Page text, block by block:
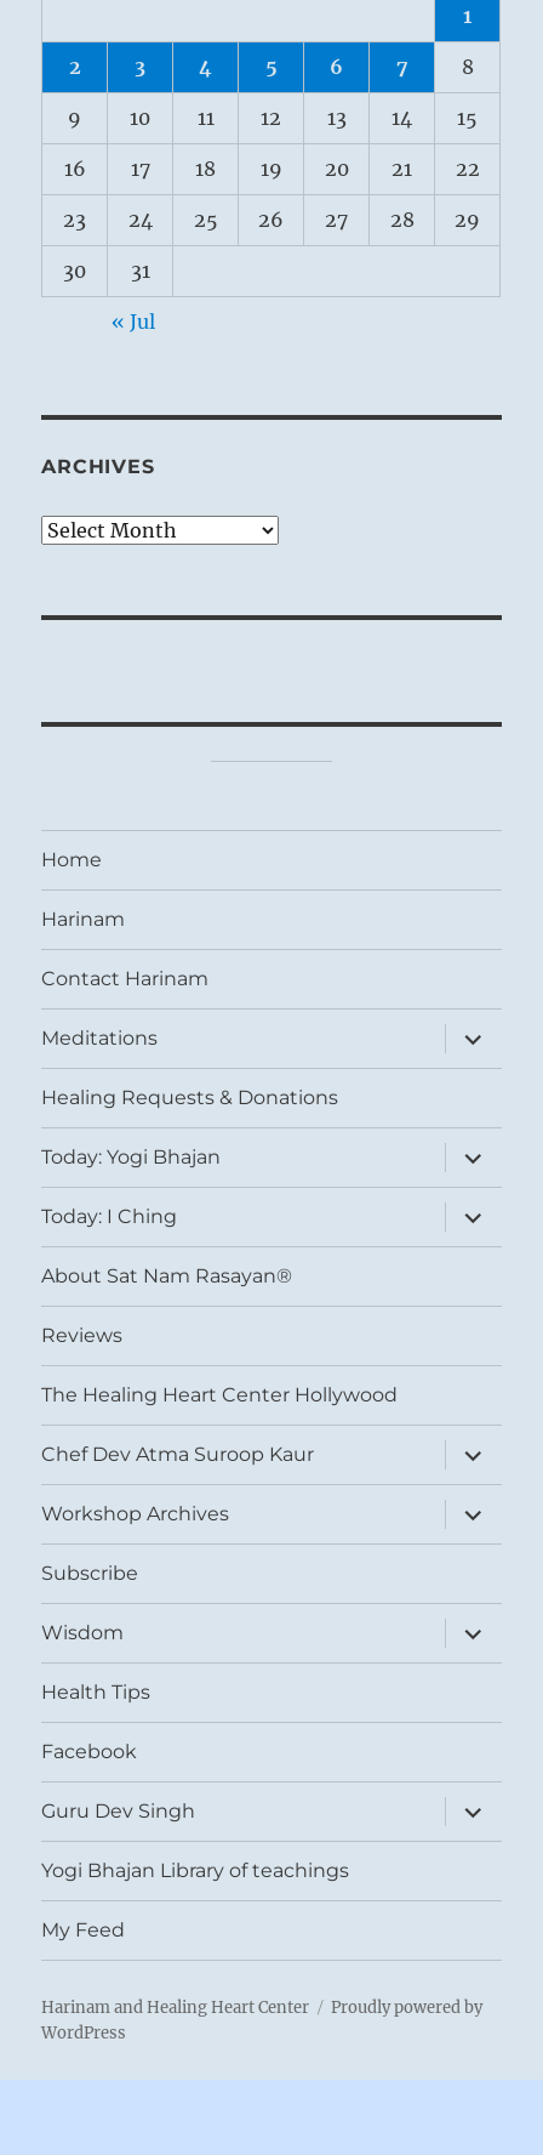
1
2 3 4 5 6 7 8
9 10 11 12 13 14 15
16 17 18 19 20 21 22
23 24 25 26 27 28 29
30 31
« Jul
ARCHIVES
Archives
Home
Harinam
Contact Harinam
Meditations
expand
child
menu
Healing Requests & Donations
Today: Yogi Bhajan
expand
child
menu
Today: I Ching
expand
child
menu
About Sat Nam Rasayan®
Reviews
The Healing Heart Center Hollywood
Chef Dev Atma Suroop Kaur
expand
child
menu
Workshop Archives
expand
child
menu
Subscribe
Wisdom
expand
child
menu
Health Tips
Facebook
Guru Dev Singh
expand
child
menu
Yogi Bhajan Library of teachings
My Feed
Harinam and Healing Heart Center
Proudly powered by
WordPress